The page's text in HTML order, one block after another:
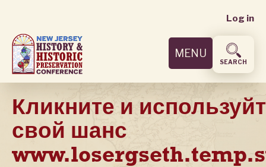
main
content
User
menu
Log in
MENU
SEARCH
Кликните и
свой шанс